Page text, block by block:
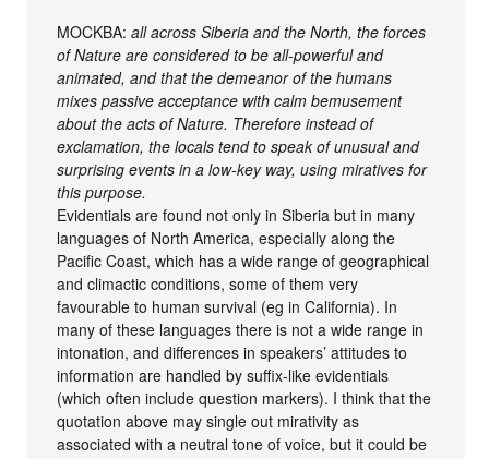
MOCKBA:all across Siberia and the North, the forces
of Nature are considered to be all-powerful and
animated, and that the demeanor of the humans
mixes passive acceptance with calm bemusement
about the acts of Nature. Therefore instead of
exclamation, the locals tend to speak of unusual and
surprising events in a low-key way, using miratives for
this purpose.
Evidentials are found not only in Siberia but in many
languages of North America, especially along the
Pacific Coast, which has a wide range of geographical
and climactic conditions, some of them very
favourable to human survival (eg in California). In
many of these languages there is not a wide range in
intonation, and differences in speakers’ attitudes to
information are handled by suffix-like evidentials
(which often include question markers). I think that the
quotation above may single out mirativity as
associated with a neutral tone of voice, but it could be